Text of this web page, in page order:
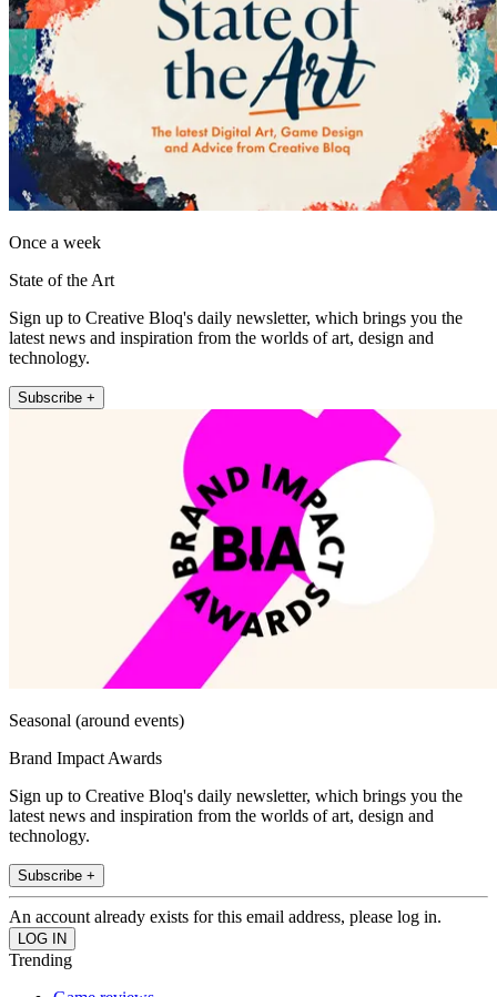
Once a week
State of the Art
Sign up to Creative Bloq's daily newsletter, which brings you the
latest news and inspiration from the worlds of art, design and
technology.
Subscribe +
Seasonal (around events)
Brand Impact Awards
Sign up to Creative Bloq's daily newsletter, which brings you the
latest news and inspiration from the worlds of art, design and
technology.
Subscribe +
An account already exists for this email address, please log in.
Trending